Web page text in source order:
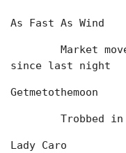
As Fast As Wind
since last night
Getmetothemoon
Trobbed
Lady Caro